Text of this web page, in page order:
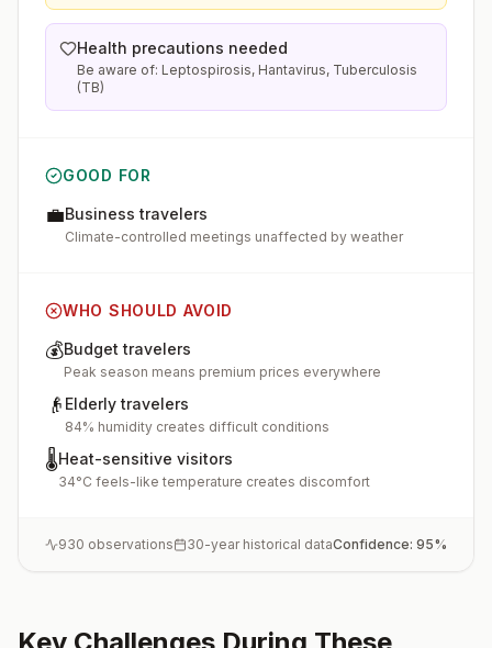
Health precautions needed
Be aware of: Leptospirosis, Hantavirus, Tuberculosis
(TB)
GOOD FOR
💼Business travelers
Climate-controlled meetings unaffected by weather
WHO SHOULD AVOID
💰Budget travelers
Peak season means premium prices everywhere
👴 Elderly travelers
84% humidity creates difficult conditions
🌡️Heat-sensitive visitors
34°C feels-like temperature creates discomfort
930 observations 30-year historical dataConfidence: 95%